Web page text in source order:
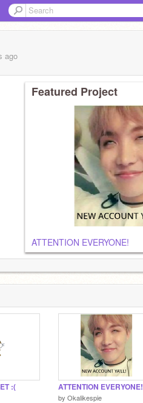
ago
Featured Project
ATTENTION EVERYONE!
:( ATTENTION EVERYONE!
by Okalikespie